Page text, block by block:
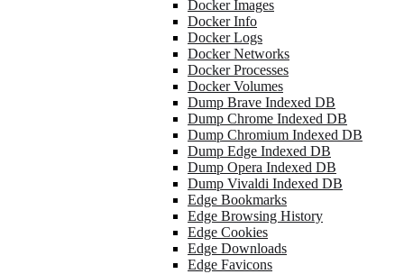
Docker Images
Docker Info
Docker Logs
Docker Networks
Docker Processes
Docker Volumes
Dump Brave Indexed DB
Dump Chrome Indexed DB
Dump Chromium Indexed DB
Dump Edge Indexed DB
Dump Opera Indexed DB
Dump Vivaldi Indexed DB
Edge Bookmarks
Edge Browsing History
Edge Cookies
Edge Downloads
Edge Favicons